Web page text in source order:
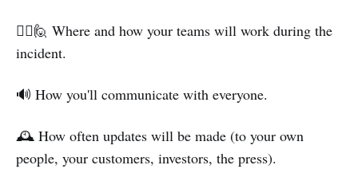
🙋‍♀️🙋 Where and how your teams will work during the
incident.
🔊 How you'll communicate with everyone.
🕰️ How often updates will be made (to your own
people, your customers, investors, the press).